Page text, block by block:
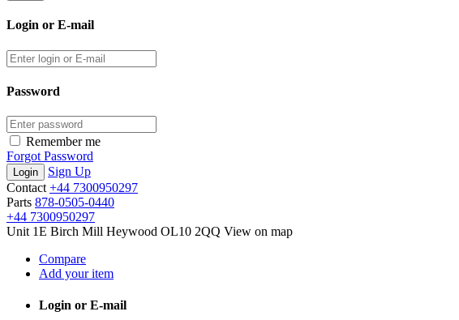
Login or E-mail
Password
Remember me
Forgot Password
Sign Up
Contact +44 7300950297
Parts 878-0505-0440
+44 7300950297
Unit 1E Birch Mill Heywood OL10 2QQ View on map
Compare
Add your item
Login or E-mail